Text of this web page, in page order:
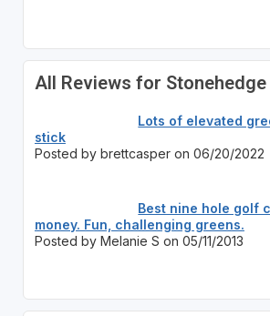
All Reviews for
Lots of elevated
stick
Posted by brettcasper on 06/20/2022
Best nine hole golf
money. Fun, challenging greens.
Posted by Melanie S on 05/11/2013